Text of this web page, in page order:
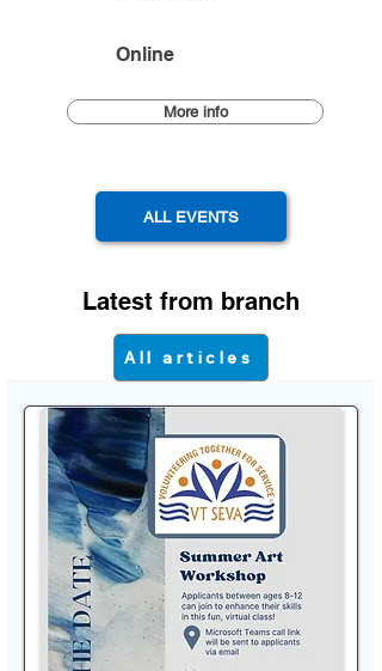
Online
More info
ALL EVENTS
Latest from branch
All articles